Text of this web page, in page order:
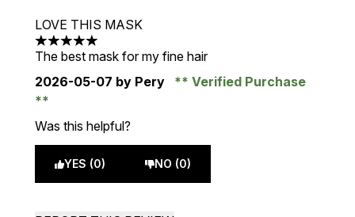
LOVE THIS MASK
5 stars out of a maximum of 5
The best mask for my fine hair
2026-05-07 by Pery Verified Purchase
Was this helpful?
YES (0) NO (0)